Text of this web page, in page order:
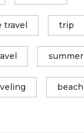
travel trip
summer
beach